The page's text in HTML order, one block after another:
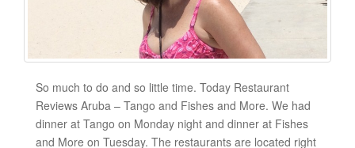
So much to do and so little time. Today Restaurant
Reviews Aruba – Tango and Fishes and More. We had
dinner at Tango on Monday night and dinner at Fishes
and More on Tuesday. The restaurants are located right